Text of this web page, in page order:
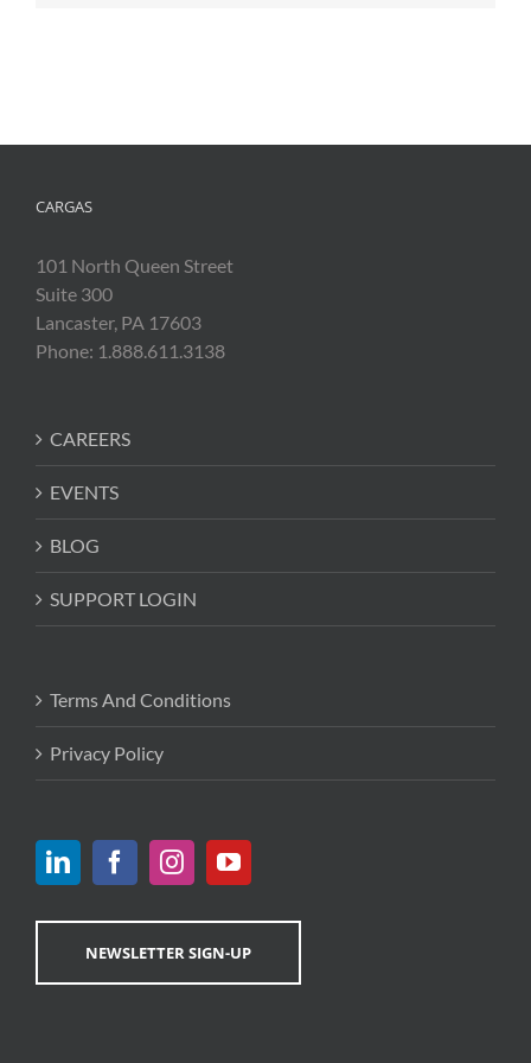
CARGAS
101 North Queen Street
Suite 300
Lancaster, PA 17603
Phone: 1.888.611.3138
CAREERS
EVENTS
BLOG
SUPPORT LOGIN
Terms And Conditions
Privacy Policy
NEWSLETTER SIGN-UP